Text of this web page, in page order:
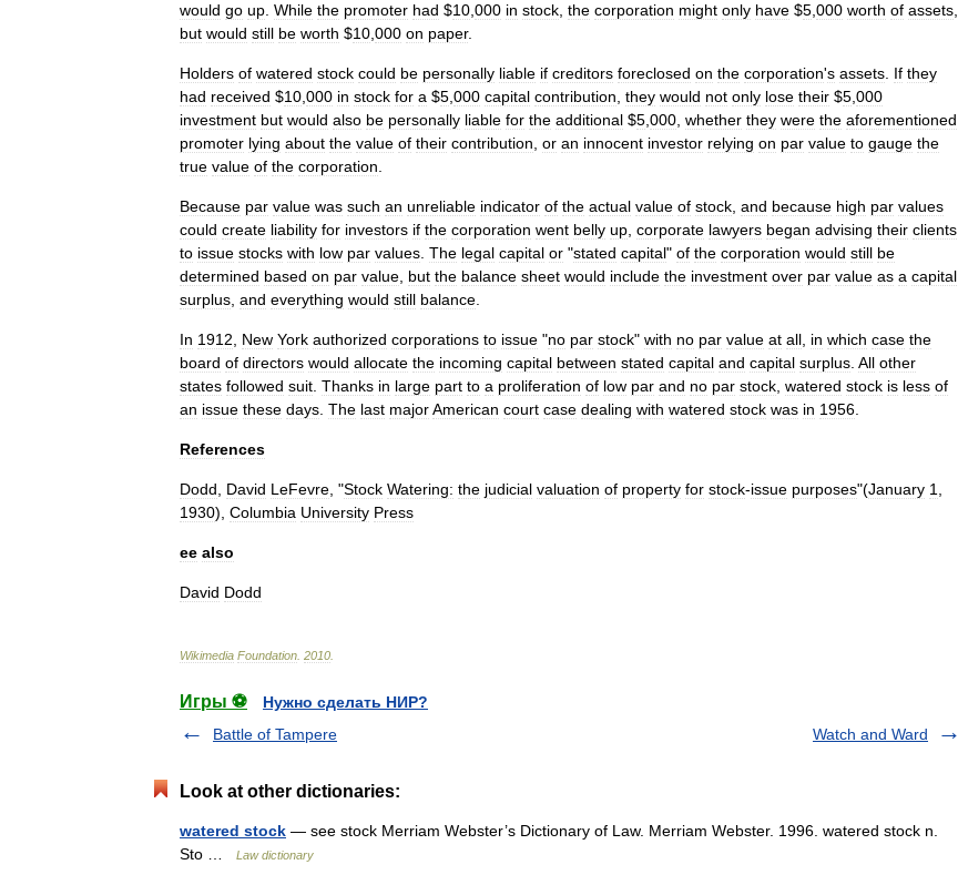
would go up While the promoter had $10 000 in stock the corporation might only have $5 000 worth of assets
but would still be worth $10 000 on paper.
Holders of watered stock could be personally liable if creditors foreclosed on the corporation's assets If they
had received $10 000 in stock for a $5 000 capital contribution they would not only lose their $5 000
investment but would also be personally liable for the additional $5 000 whether they were the aforementioned
promoter lying about the value of their contribution or an innocent investor relying on par value to gauge the
true value of the corporation
Because par value was such an unreliable indicator of the actual value of stock and because high par values
could create liability for investors if the corporation went belly up corporate lawyers began advising their clients
to issue stocks with low par values The legal capital or "stated capital" of the corporation would still be
determined based on par value but the balance sheet would include the investment over par value as a capital
surplus and everything would still balance
In 1912 New York authorized corporations to issue "no par stock" with no par value at all in which case the
board of directors would allocate the incoming capital between stated capital and capital surplus All other
states followed suit Thanks in large part to a proliferation of low par and no par stock watered stock is less of
an issue these days The last majorAmerican court case dealing with watered stock was in 1956
References
Dodd David LeFevre , "Stock Watering: the judicial valuation of property for stock-issue purposes"(January 1
1930), Columbia University Press
ee also
David Dodd
Wikimedia Foundation 2010
Игры ⚽
Нужно сделать НИР?
Battle of Tampere
Watch and Ward
Look at other dictionaries:
watered stock — see stock Merriam Webster’s Dictionary of Law. Merriam Webster. 1996. watered stock n.
Sto …
Law dictionary